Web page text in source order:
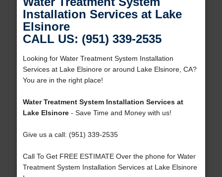
Installation Services at Lake
Elsinore
CALL US: (951) 339-2535
Looking for Water Treatment System Installation
Services at Lake Elsinore or around Lake Elsinore, CA?
You are in the right place!
Water Treatment System Installation Services at
Lake Elsinore- Save Time and Money with us!
Give us a call: (951) 339-2535
Call To Get FREE ESTIMATE Over the phone for Water
Treatment System Installation Services at Lake Elsinore